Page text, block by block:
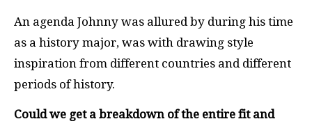
An agenda Johnny was allured by during his time
as a history major, was with drawing style
inspiration from different countries and different
periods of history.
Could we get a breakdown of the entire fit and